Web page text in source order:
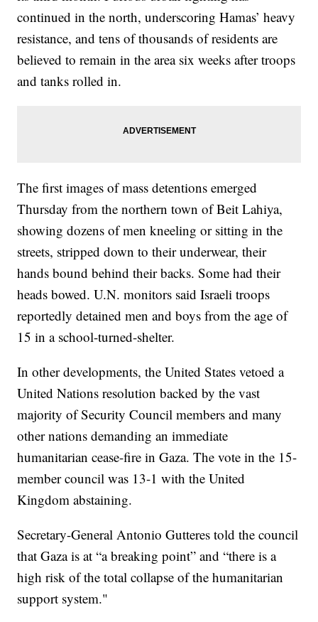
continued in the north, underscoring Hamas’ heavy
resistance, and tens of thousands of residents are
believed to remain in the area six weeks after troops
and tanks rolled in.
The first images of mass detentions emerged
Thursday from the northern town of Beit Lahiya,
showing dozens of men kneeling or sitting in the
streets, stripped down to their underwear, their
hands bound behind their backs. Some had their
heads bowed. U.N. monitors said Israeli troops
reportedly detained men and boys from the age of
15 in a school-turned-shelter.
In other developments, the United States vetoed a
United Nations resolution backed by the vast
majority of Security Council members and many
other nations demanding an immediate
humanitarian cease-fire in Gaza. The vote in the 15-
member council was 13-1 with the United
Kingdom abstaining.
Secretary-General Antonio Gutteres told the council
that Gaza is at “a breaking point” and “there is a
high risk of the total collapse of the humanitarian
support system."